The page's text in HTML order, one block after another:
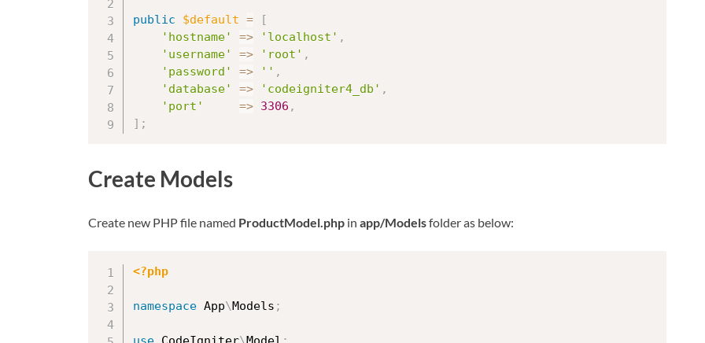
public $default =
[
'hostname'
=> 'localhost' ,
'username'
=> 'root' ,
'password'
=> '' ,
'database'
=> 'codeigniter4_db' ,
'port'
=> 3306 ,
] ;
Create Models
Create new PHP file named ProductModel.php in app/Modelsfolder as below:
<?php
namespace App\Models ;